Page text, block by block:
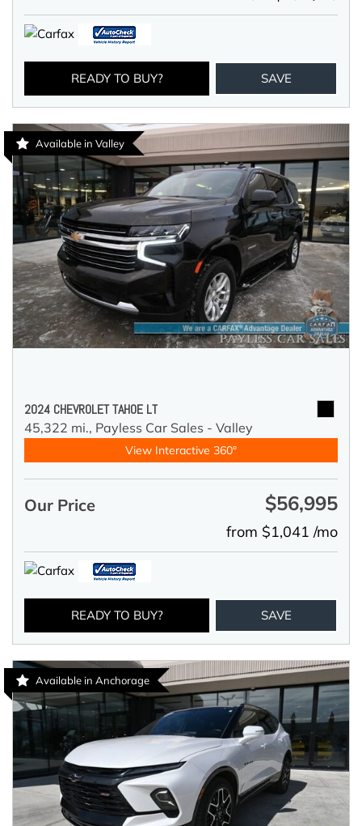
READY TO BUY? SAVE
Available in Valley
2024 CHEVROLET TAHOE LT
45,322 mi., Payless Car Sales - Valley
View Interactive 360°
Our Price $56,995
from $1,041 /mo
READY TO BUY? SAVE
Available in Anchorage